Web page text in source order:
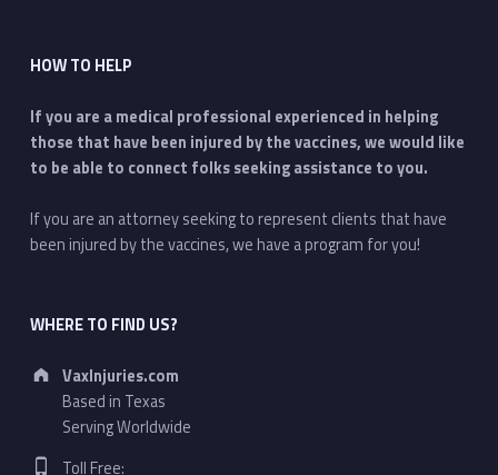
HOW TO HELP
If you are a medical professional experienced in helping
those that have been injured by the vaccines, we would like
to be able to connect folks seeking assistance to you.
If you are an attorney seeking to represent clients that have
been injured by the vaccines, we have a program for you!
WHERE TO FIND US?
Address:
VaxInjuries.com
Based in Texas
Serving Worldwide
Phone number:
Toll Free: